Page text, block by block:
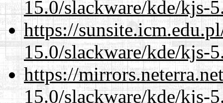
15.0/slackware/kde/kjs-
https://
15.0/slackware/kde/kjs-
https://
15.0/slackware/kde/kjs-